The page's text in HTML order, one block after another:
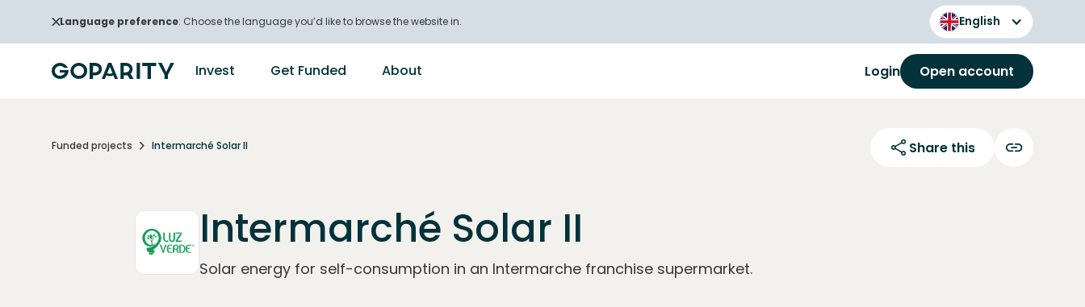
Language preference: Choose the language you’d like to browse the website in. English
Invest Get Funded About Login Open account
Funded projects Intermarché Solar II Share this
Intermarché Solar II
Solar energy for self-consumption in an Intermarche franchise supermarket.